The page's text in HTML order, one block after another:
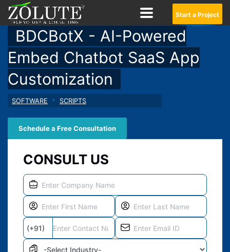
Start a Project
BDCBotX - AI-Powered
Embed Chatbot SaaS App
Customization
SOFTWARE SCRIPTS
Schedule a Free Consultation
CONSULT US